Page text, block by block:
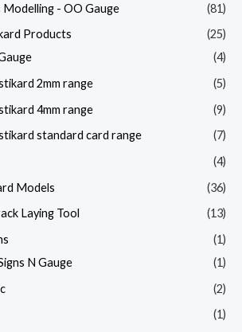
Modelling - OO Gauge
(81)
Products
(25)
(4)
2mm range
(5)
4mm range
(9)
standard card range
(7)
(4)
Models
(36)
Laying Tool
(13)
(1)
N Gauge
(1)
(2)
(1)